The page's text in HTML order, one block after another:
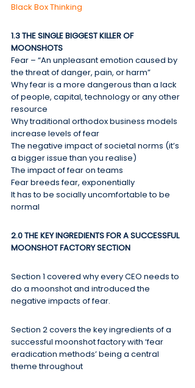
Black Box Thinking
1.3 THE SINGLE BIGGEST KILLER OF
MOONSHOTS
Fear – “An unpleasant emotion caused by
the threat of danger, pain, or harm”
Why fear is a more dangerous than a lack
of people, capital, technology or any other
resource
Why traditional orthodox business models
increase levels of fear
The negative impact of societal norms (it’s
a bigger issue than you realise)
The impact of fear on teams
Fear breeds fear, exponentially
It has to be socially uncomfortable to be
normal
2.0 THE KEY INGREDIENTS FOR A SUCCESSFUL
MOONSHOT FACTORY SECTION
Section 1 covered why every CEO needs to
do a moonshot and introduced the
negative impacts of fear.
Section 2 covers the key ingredients of a
successful moonshot factory with ‘fear
eradication methods’ being a central
theme throughout